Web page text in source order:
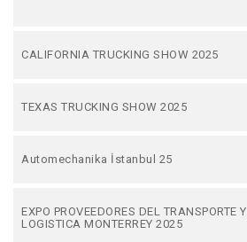
CALIFORNIA TRUCKING SHOW 2025
TEXAS TRUCKING SHOW 2025
Automechanika İstanbul 25
EXPO PROVEEDORES DEL TRANSPORTE Y
LOGISTICA MONTERREY 2025